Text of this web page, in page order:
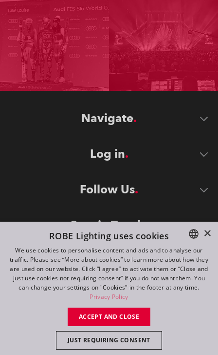
Navigate
Log in
Follow Us
Stay in Touch
©2026 ROBE lighting s.r.o.
All rights reserved. Created by
Switch to desktop mode
ENGLISH
DE
FR
×
ROBE Lighting uses cookies
We use cookies to personalise content and ads and to analyse our
traffic. Please see “More about cookies” to learn more about how they
are used on our website. Click “I agree” to activate them or “Close and
just use cookies not requiring consent” if you do not want them. You
can change your settings on "Cookies" in the footer at any time.
Privacy Policy
ACCEPT AND CLOSE
JUST REQUIRING CONSENT